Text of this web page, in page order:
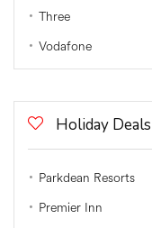
Three
Vodafone
Holiday Deals
Parkdean Resorts
Premier Inn